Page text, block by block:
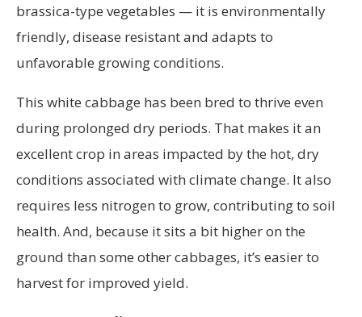
brassica-type vegetables — it is environmentally
friendly, disease resistant and adapts to
unfavorable growing conditions.
This white cabbage has been bred to thrive even
during prolonged dry periods. That makes it an
excellent crop in areas impacted by the hot, dry
conditions associated with climate change. It also
requires less nitrogen to grow, contributing to soil
health. And, because it sits a bit higher on the
ground than some other cabbages, it’s easier to
harvest for improved yield.